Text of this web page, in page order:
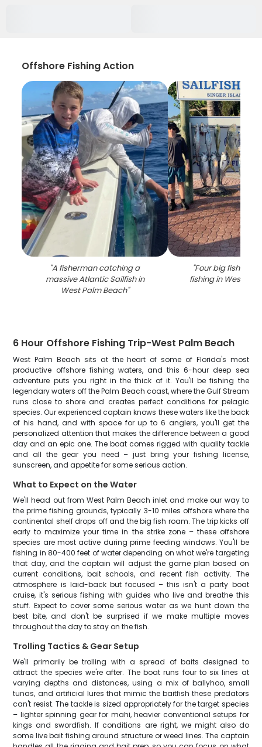
Offshore Fishing Action
"A fisherman catching a
massive Atlantic Sailfish in
West Palm Beach"
"Four big fish
fishing in West
6 Hour Offshore Fishing Trip-West Palm Beach
West Palm Beach sits at the heart of some of Florida's most
productive offshore fishing waters, and this 6-hour deep sea
adventure puts you right in the thick of it. You'll be fishing the
legendary waters off the Palm Beach coast, where the Gulf Stream
runs close to shore and creates perfect conditions for pelagic
species. Our experienced captain knows these waters like the back
of his hand, and with space for up to 6 anglers, you'll get the
personalized attention that makes the difference between a good
day and an epic one. The boat comes rigged with quality tackle
and all the gear you need – just bring your fishing license,
sunscreen, and appetite for some serious action.
What to Expect on the Water
We'll head out from West Palm Beach inlet and make our way to
the prime fishing grounds, typically 3-10 miles offshore where the
continental shelf drops off and the big fish roam. The trip kicks off
early to maximize your time in the strike zone – these offshore
species are most active during prime feeding windows. You'll be
fishing in 80-400 feet of water depending on what we're targeting
that day, and the captain will adjust the game plan based on
current conditions, bait schools, and recent fish activity. The
atmosphere is laid-back but focused – this isn't a party boat
cruise, it's serious fishing with guides who live and breathe this
stuff. Expect to cover some serious water as we hunt down the
best bite, and don't be surprised if we make multiple moves
throughout the day to stay on the fish.
Trolling Tactics & Gear Setup
We'll primarily be trolling with a spread of baits designed to
attract the species we're after. The boat runs four to six lines at
varying depths and distances, using a mix of ballyhoo, small
tunas, and artificial lures that mimic the baitfish these predators
can't resist. The tackle is sized appropriately for the target species
– lighter spinning gear for mahi, heavier conventional setups for
kings and swordfish. If conditions are right, we might also do
some live bait fishing around structure or weed lines. The captain